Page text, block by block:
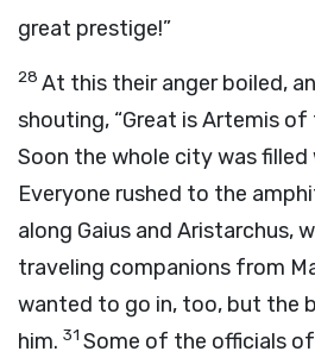
great prestige!”
28 At this their anger boiled,
shouting, “Great is Artemis of
Soon the whole city was
Everyone rushed to the
along Gaius and Aristarchus,
traveling companions from
wanted to go in, too, but the
him. 31 Some of the officials